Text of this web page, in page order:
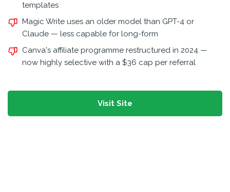
templates
Magic Write uses an older model than GPT-4 or
Claude — less capable for long-form
Canva's affiliate programme restructured in 2024 —
now highly selective with a $36 cap per referral
Visit Site